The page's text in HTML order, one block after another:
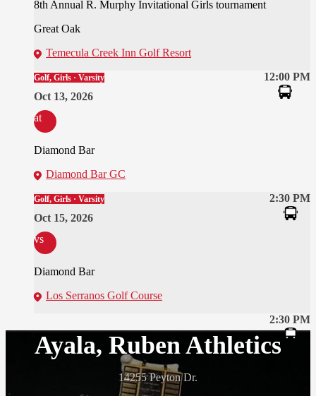
8th Annual R. Murphy Invitational Girls tournament
Great Oak
Temecula Creek Inn Golf Resort
12:00 PM
Golf, Girls · Varsity
Oct 13, 2026
at
Diamond Bar
Diamond Bar GC
2:30 PM
Golf, Girls · Varsity
Oct 15, 2026
vs
Diamond Bar
Los Serranos Golf Course
2:30 PM
Ayala, Ruben Athletics
14255 Peyton Dr.